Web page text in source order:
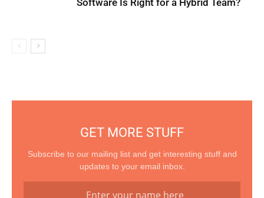
Software Is Right for a Hybrid Team?
GET MORE STUFF
Subscribe to our mailing list and get interesting stuff and
updates to your email inbox.